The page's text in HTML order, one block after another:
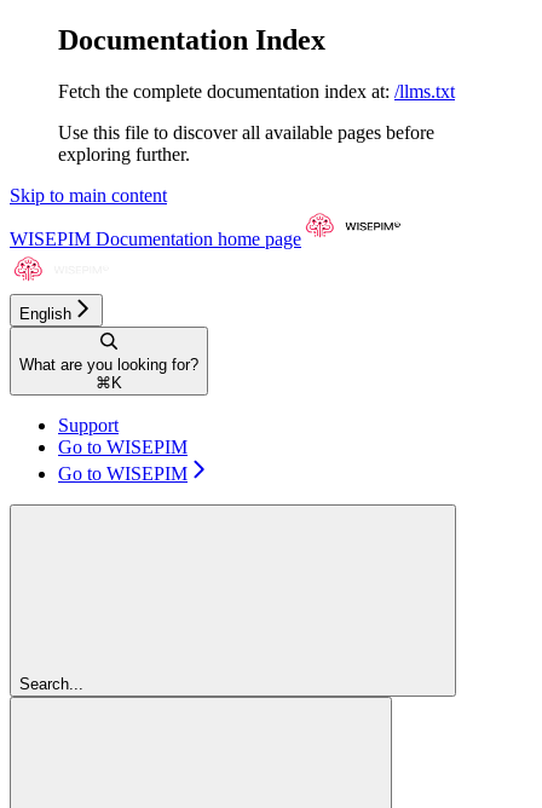
Documentation Index
Fetch the complete documentation index at: /llms.txt
Use this file to discover all available pages before
exploring further.
Skip to main content
WISEPIM Documentation home page
English
What are you looking for?
⌘ K
Support
Go to WISEPIM
Go to WISEPIM
Search...